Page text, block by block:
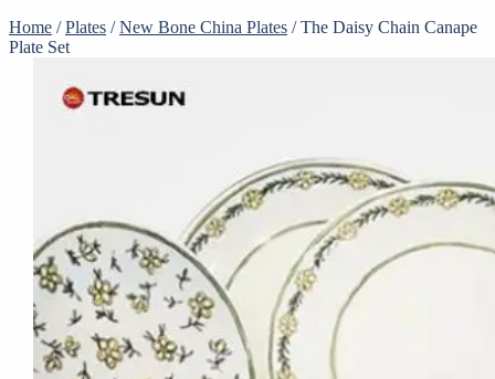
Home /Plates /New Bone China Plates /​The Daisy Chain Canape
Plate Set